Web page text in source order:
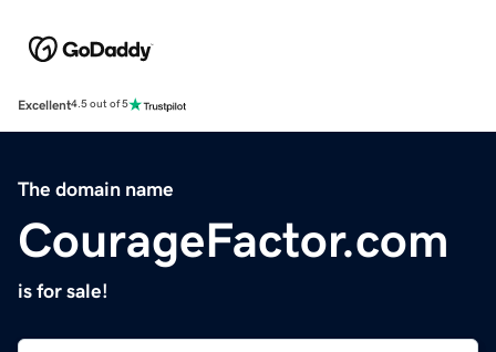
Excellent4.5 out of 5
The domain name
CourageFactor.com
is for sale!